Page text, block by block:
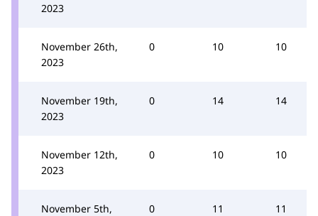
2023
November 26th,
2023
0 10 10
November 19th,
2023
0 14 14
November 12th,
2023
0 10 10
November 5th,
0 11 11